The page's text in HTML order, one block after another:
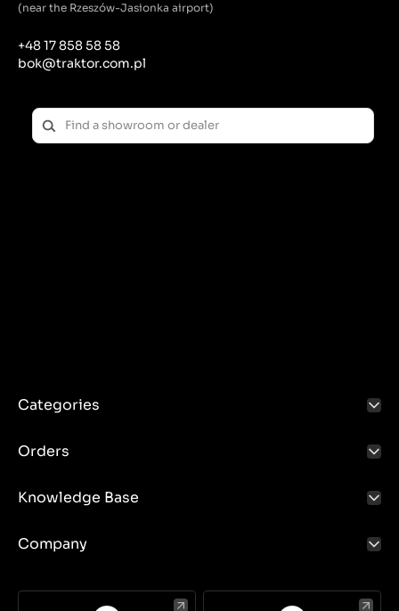
(near the Rzeszów-Jasionka airport)
+48 17 858 58 58
bok@traktor.com.pl
Categories
Orders
Knowledge Base
Company